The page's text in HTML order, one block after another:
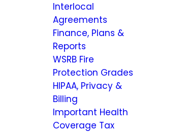
Interlocal
Agreements
Finance, Plans &
Reports
WSRB Fire
Protection Grades
HIPAA, Privacy &
Billing
Important Health
Coverage Tax